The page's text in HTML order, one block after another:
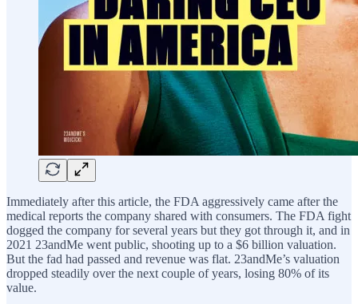
Immediately after this article, the FDA aggressively came after the
medical reports the company shared with consumers. The FDA fight
dogged the company for several years but they got through it, and in
2021 23andMe went public, shooting up to a $6 billion valuation.
But the fad had passed and revenue was flat. 23andMe’s valuation
dropped steadily over the next couple of years, losing 80% of its
value.